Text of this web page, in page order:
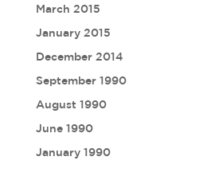
March 2015
January 2015
December 2014
September 1990
August 1990
June 1990
January 1990